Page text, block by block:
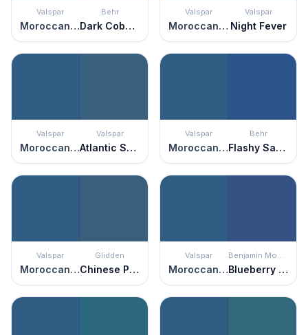
Valspar
Moroccan Resort
Behr
Dark Cobalt Blue
Valspar
Moroccan Resort
Valspar
Night Fever
Valspar
Moroccan Resort
Valspar
Atlantic Schooner
Valspar
Moroccan Resort
Behr
Flashy Sapphire
Valspar
Moroccan Resort
Glidden
Chinese Porcelain
Valspar
Moroccan Resort
Benjamin Moore
Blueberry Hill